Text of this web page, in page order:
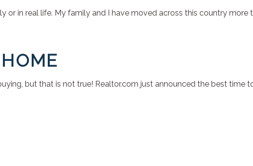
or in real life. My family and I have moved across this country
but that is not true! Realtor.com just announced the best time